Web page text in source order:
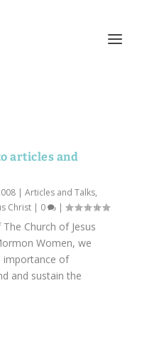
articles and
|Articles and Talks,
Christ | 0 |
Church of Jesus
Women, we
importance of
and sustain the